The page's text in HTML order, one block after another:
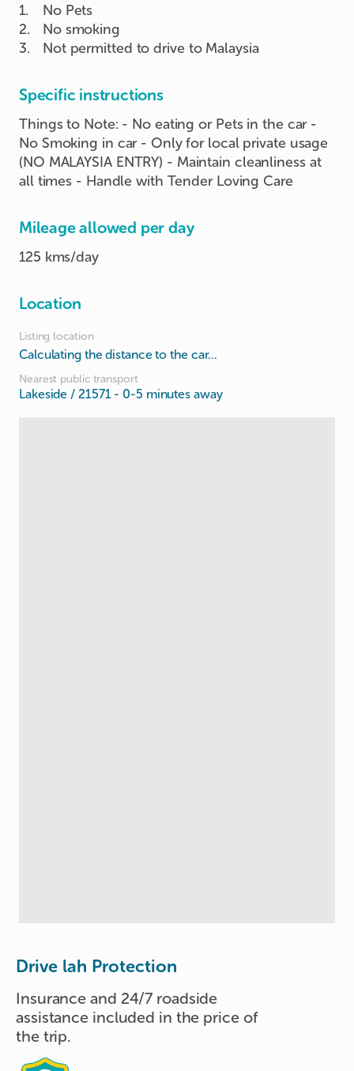
1.
No Pets
2.
No smoking
3. Not permitted to drive to Malaysia
Specific instructions
Things to Note: - No eating or Pets in the car -
No Smoking in car - Only for local private usage
(NO MALAYSIA ENTRY) - Maintain cleanliness at
all times - Handle with Tender Loving Care
Mileage allowed per day
125 kms/day
Location
Listing location
Calculating the distance to the car...
Nearest public transport
Lakeside / 21571 - 0-5 minutes away
Drive lah Protection
Insurance and 24/7 roadside
assistance included in the price of
the trip.